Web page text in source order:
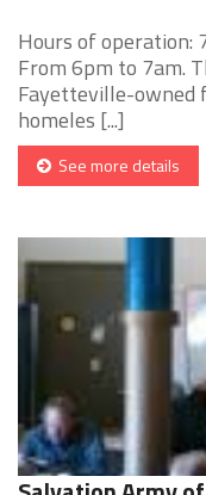
Hours of operation:
From 6pm to 7am.
Fayetteville-owned
homeles [...]
See more details